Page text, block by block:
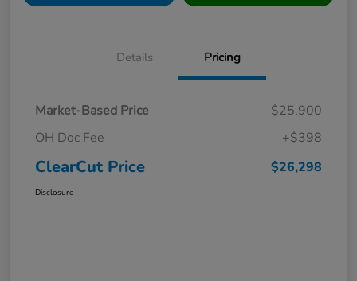
Details Pricing
Market-Based Price
$25,900
OH Doc Fee
+$398
ClearCut Price $26,298
Disclosure